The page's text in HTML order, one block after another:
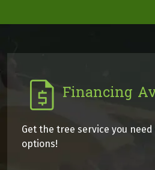
Financing
Get the tree service you
options!